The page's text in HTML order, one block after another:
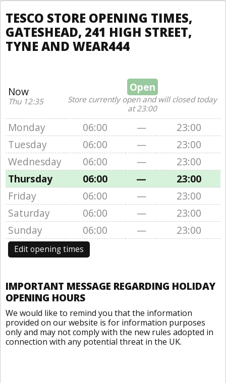
TESCO STORE OPENING TIMES,
GATESHEAD, 241 HIGH STREET,
TYNE AND WEAR444
Now
Thu 12:35
Open
Store currently open and will closed today
at 23:00
Monday 06:00 —
23:00
Tuesday
06:00 —
23:00
Wednesday
06:00 —
23:00
Thursday
06:00 —
23:00
Friday
06:00 —
23:00
Saturday
06:00 —
23:00
Sunday
06:00 — 23:00
Edit opening times
IMPORTANT MESSAGE REGARDING HOLIDAY
OPENING HOURS
We would like to remind you that the information
provided on our website is for information purposes
only and may not comply with the new rules adopted in
connection with any potential threat in the UK.